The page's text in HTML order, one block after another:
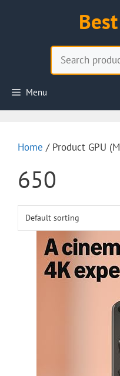
Menu
Home / Product GPU
650